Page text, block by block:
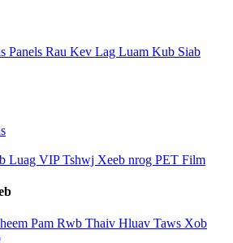
Panels Rau Kev Lag Luam Kub Siab
Luag VIP Tshwj Xeeb nrog PET Film